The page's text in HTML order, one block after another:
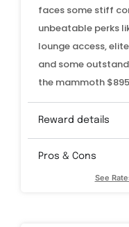
faces some stiff
unbeatable perks
lounge access,
and some
the mammoth
Reward details
Pros & Cons
See